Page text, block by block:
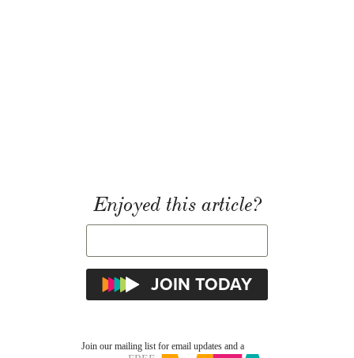
Enjoyed this article?